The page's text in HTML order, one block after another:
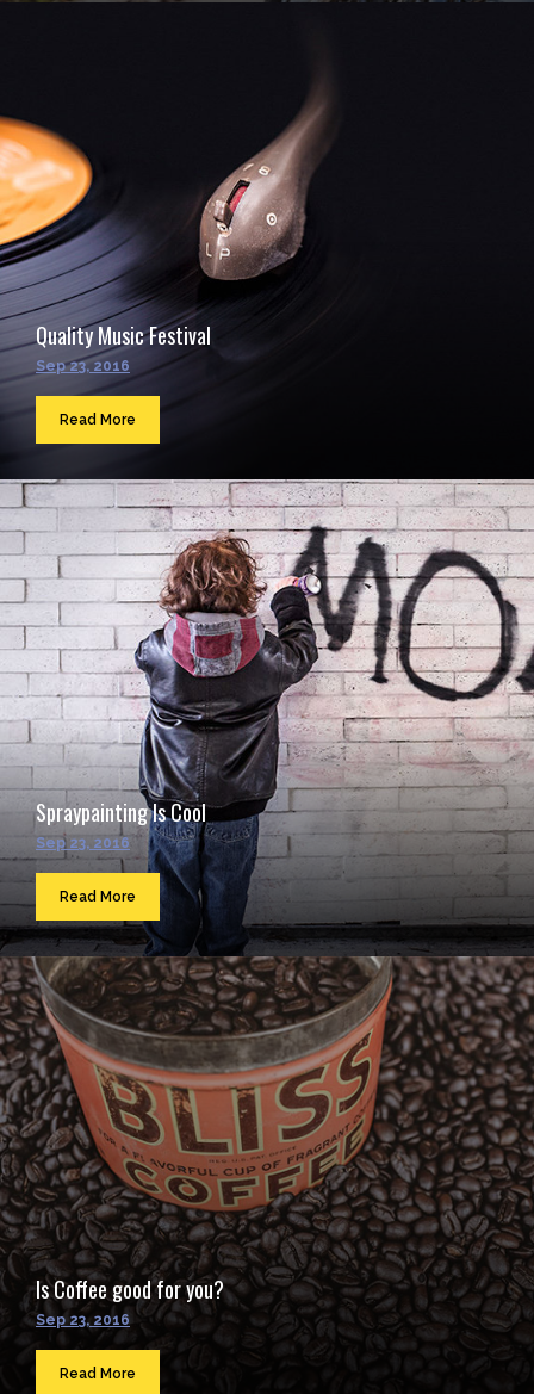
Quality Music Festival
Sep 23, 2016
Read More
Spraypainting Is Cool
Sep 23, 2016
Read More
Is Coffee good for you?
Sep 23, 2016
Read More